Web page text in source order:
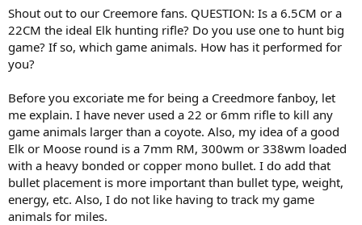
r
t
e
r
Shout out to our Creemore fans. QUESTION: Is a 6.5CM or a
22CM the ideal Elk hunting rifle? Do you use one to hunt big
game? If so, which game animals. How has it performed for
you?
Before you excoriate me for being a Creedmore fanboy, let
me explain. I have never used a 22 or 6mm rifle to kill any
game animals larger than a coyote. Also, my idea of a good
Elk or Moose round is a 7mm RM, 300wm or 338wm loaded
with a heavy bonded or copper mono bullet. I do add that
bullet placement is more important than bullet type, weight,
energy, etc. Also, I do not like having to track my game
animals for miles.